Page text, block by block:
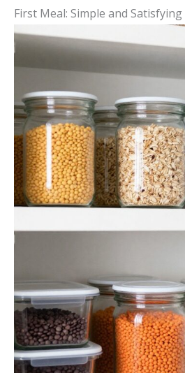
First Meal: Simple and